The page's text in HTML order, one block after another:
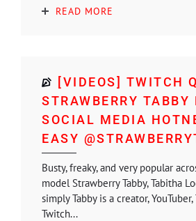
READ MORE
[VIDEOS] TWITCH
STRAWBERRY TABBY
SOCIAL MEDIA
EASY
Busty, freaky, and very popular
model Strawberry Tabby, Tabitha
simply Tabby is a creator,
Twitch...